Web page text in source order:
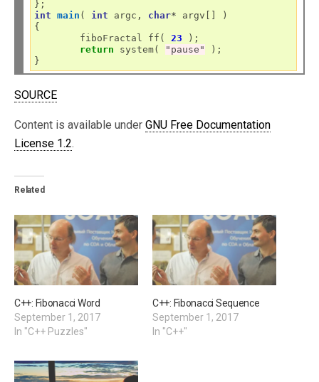
int
main ( int argc, char* argv[] )
{
	fiboFractal ff(
23 );
return system( "pause"
);
SOURCE
Content is available under GNU Free Documentation
License 1.2.
Related
C++: Fibonacci Word
September 1, 2017
In "C++ Puzzles"
C++: Fibonacci Sequence
September 1, 2017
In "C++"